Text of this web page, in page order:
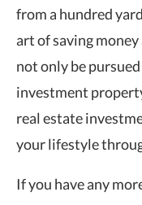
from a hundred
art of saving
not only be
investment
real estate
your lifestyle
If you have any